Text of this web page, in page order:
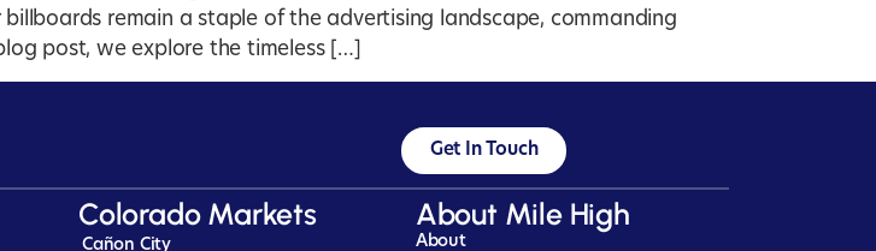
remain a staple of the advertising landscape, commanding
post, we explore the timeless […]
Get In Touch
Colorado Markets
Cañon City
About Mile High
About